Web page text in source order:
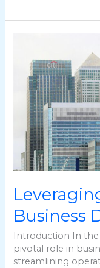
Business
Introduction In
pivotal role in
streamlining
Business
Development